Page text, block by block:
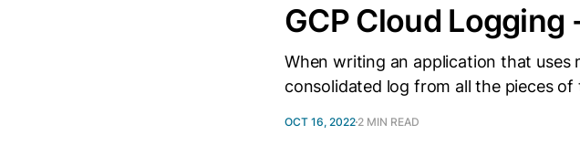
GCP Cloud
When writing an application that uses
consolidated log from all the pieces
OCT 16, 2022 2 MIN READ